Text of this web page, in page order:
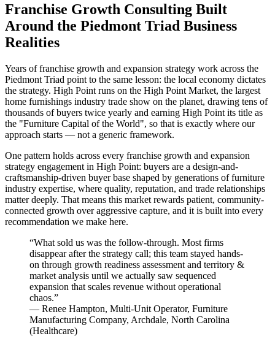
Franchise Growth Consulting Built
Around the Piedmont Triad Business
Realities
Years of franchise growth and expansion strategy work across the
Piedmont Triad point to the same lesson: the local economy dictates
the strategy. High Point runs on the High Point Market, the largest
home furnishings industry trade show on the planet, drawing tens of
thousands of buyers twice yearly and earning High Point its title as
the "Furniture Capital of the World", so that is exactly where our
approach starts — not a generic framework.
One pattern holds across every franchise growth and expansion
strategy engagement in High Point: buyers are a design-and-
craftsmanship-driven buyer base shaped by generations of furniture
industry expertise, where quality, reputation, and trade relationships
matter deeply. That means this market rewards patient, community-
connected growth over aggressive capture, and it is built into every
recommendation we make here.
“What sold us was the follow-through. Most firms
disappear after the strategy call; this team stayed hands-
on through growth readiness assessment and territory &
market analysis until we actually saw sequenced
expansion that scales revenue without operational
chaos.”
— Renee Hampton, Multi-Unit Operator, Furniture
Manufacturing Company, Archdale, North Carolina
(Healthcare)